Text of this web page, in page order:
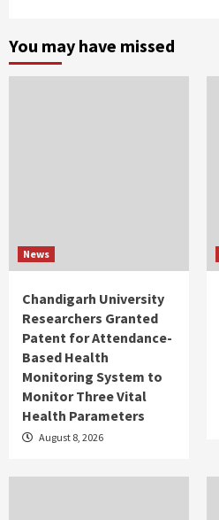
You may have missed
News
Chandigarh University
Researchers Granted
Patent for Attendance-
Based Health
Monitoring System to
Monitor Three Vital
Health Parameters
August 8, 2026